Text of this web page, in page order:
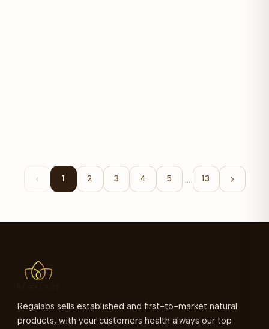
1 2 3 4 5 13
Regalabs sells established and first-to-market natural
products, with your customers health always our top